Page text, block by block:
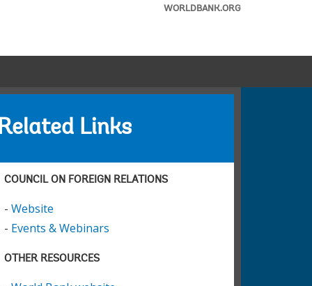
WORLDBANK.ORG
Links
COUNCIL ON FOREIGN RELATIONS
- Website
- Events & Webinars
OTHER RESOURCES